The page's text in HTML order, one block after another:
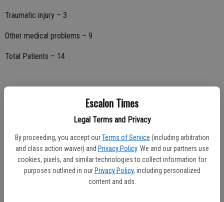
Escalon Times
Legal Terms and Privacy
By proceeding, you accept our Terms of Service (including arbitration
and class action waiver) and Privacy Policy. We and our partners use
cookies, pixels, and similar technologies to collect information for
purposes outlined in our Privacy Policy, including personalized
content and ads.
Traumatic injury – 3
Other medical problems – 9
Total Patients – 14
San Joaquin General – 0
Doctor’s Hospital Manteca – 3
Doctor’s Hospital Modesto – 4
Memorial Medical Center – 3